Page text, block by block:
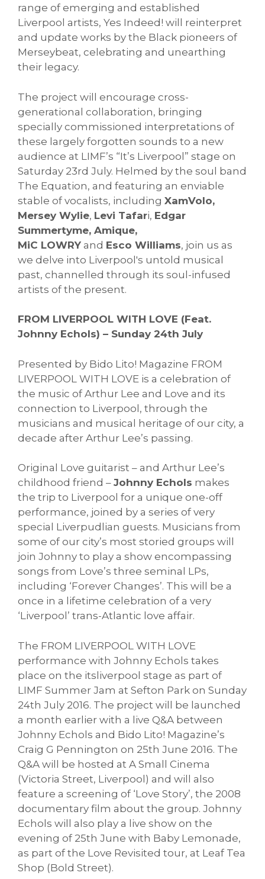
range of emerging and established
Liverpool artists, Yes Indeed! will reinterpret
and update works by the Black pioneers of
Merseybeat, celebrating and unearthing
their legacy.
The project will encourage cross-
generational collaboration, bringing
specially commissioned interpretations of
these largely forgotten sounds to a new
audience at LIMF’s “It’s Liverpool” stage on
Saturday 23rd July. Helmed by the soul band
The Equation, and featuring an enviable
stable of vocalists, including XamVolo,
Mersey Wylie, Levi Tafari, Edgar
Summertyme, Amique,
MiC LOWRY and Esco Williams, join us as
we delve into Liverpool's untold musical
past, channelled through its soul-infused
artists of the present.
FROM LIVERPOOL WITH LOVE (Feat.
Johnny Echols) – Sunday 24th July
Presented by Bido Lito! Magazine FROM
LIVERPOOL WITH LOVE is a celebration of
the music of Arthur Lee and Love and its
connection to Liverpool, through the
musicians and musical heritage of our city, a
decade after Arthur Lee’s passing.
Original Love guitarist – and Arthur Lee’s
childhood friend – Johnny Echols makes
the trip to Liverpool for a unique one-off
performance, joined by a series of very
special Liverpudlian guests. Musicians from
some of our city’s most storied groups will
join Johnny to play a show encompassing
songs from Love’s three seminal LPs,
including ‘Forever Changes’. This will be a
once in a lifetime celebration of a very
‘Liverpool’ trans-Atlantic love affair.
The FROM LIVERPOOL WITH LOVE
performance with Johnny Echols takes
place on the itsliverpool stage as part of
LIMF Summer Jam at Sefton Park on Sunday
24th July 2016. The project will be launched
a month earlier with a live Q&A between
Johnny Echols and Bido Lito! Magazine’s
Craig G Pennington on 25th June 2016. The
Q&A will be hosted at A Small Cinema
(Victoria Street, Liverpool) and will also
feature a screening of ‘Love Story’, the 2008
documentary film about the group. Johnny
Echols will also play a live show on the
evening of 25th June with Baby Lemonade,
as part of the Love Revisited tour, at Leaf Tea
Shop (Bold Street).